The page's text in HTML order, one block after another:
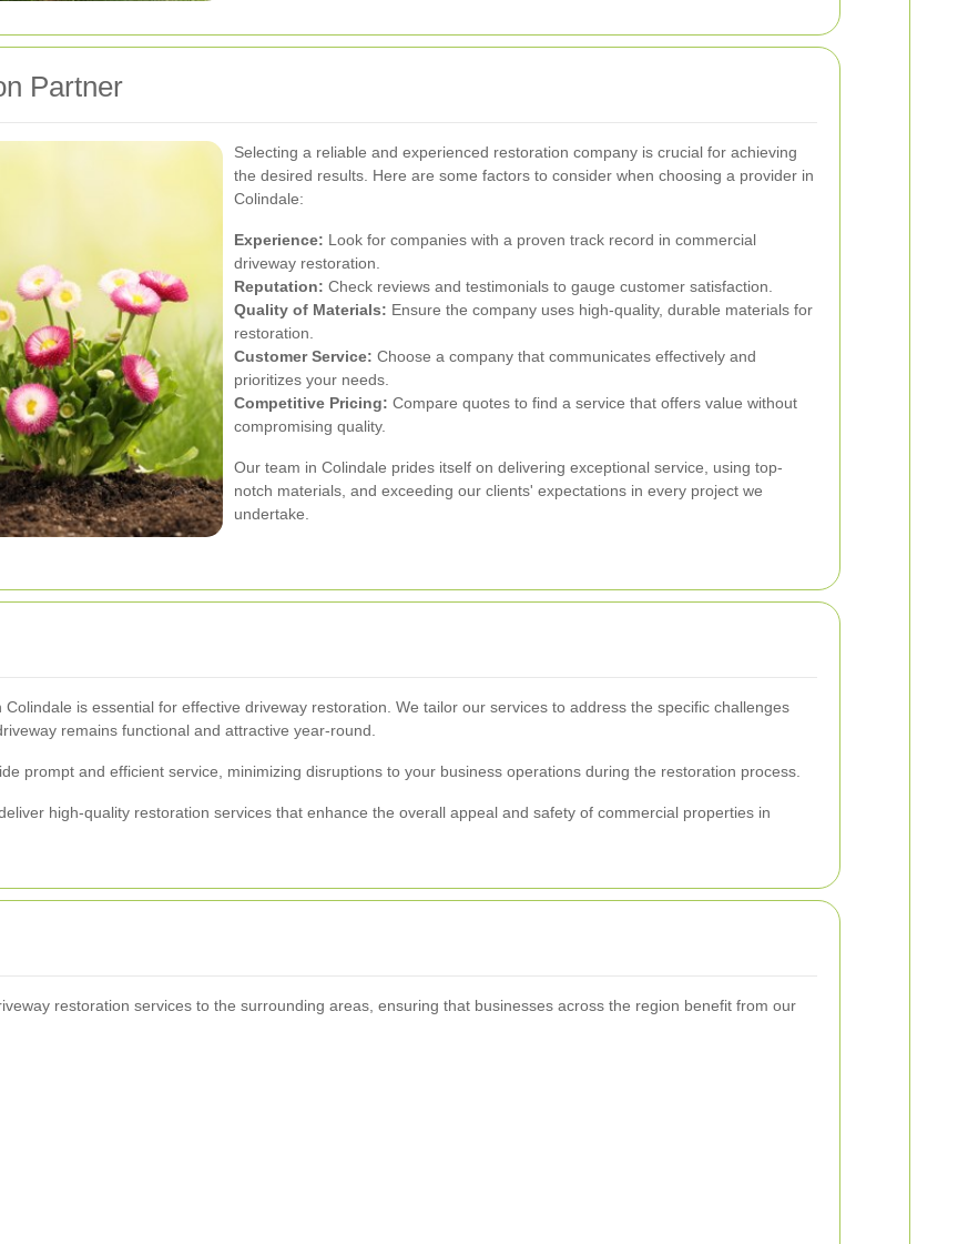
Partner
Selecting a reliable and experienced restoration company is crucial for achieving
the desired results. Here are some factors to consider when choosing a provider in
Colindale:
Experience: Look for companies with a proven track record in commercial
driveway restoration.
Reputation: Check reviews and testimonials to gauge customer satisfaction.
Quality of Materials: Ensure the company uses high-quality, durable materials for
restoration.
Customer Service: Choose a company that communicates effectively and
prioritizes your needs.
Competitive Pricing: Compare quotes to find a service that offers value without
compromising quality.
Our team in Colindale prides itself on delivering exceptional service, using top-
notch materials, and exceeding our clients' expectations in every project we
undertake.
is essential for effective driveway restoration. We tailor our services to address the specific challenges
remains functional and attractive year-round.
prompt and efficient service, minimizing disruptions to your business operations during the restoration process.
high-quality restoration services that enhance the overall appeal and safety of commercial properties in
restoration services to the surrounding areas, ensuring that businesses across the region benefit from our